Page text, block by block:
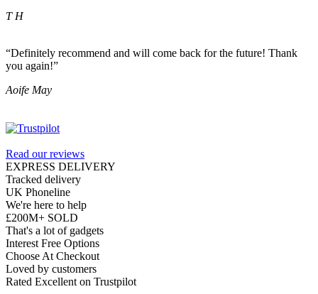
T H
“Definitely recommend and will come back for the future! Thank
you again!”
Aoife May
Read our reviews
EXPRESS DELIVERY
Tracked delivery
UK Phoneline
We're here to help
£200M+ SOLD
That's a lot of gadgets
Interest Free Options
Choose At Checkout
Loved by customers
Rated Excellent on Trustpilot